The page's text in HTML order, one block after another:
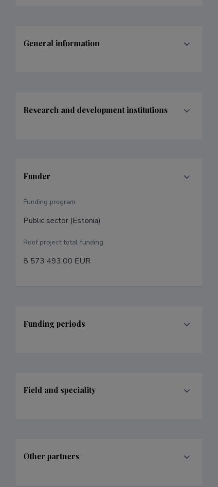
General information
Research and development institutions
Funder
Funding program
Public sector (Estonia)
Roof project total funding
8 573 493,00 EUR
Funding periods
Field and speciality
Other partners